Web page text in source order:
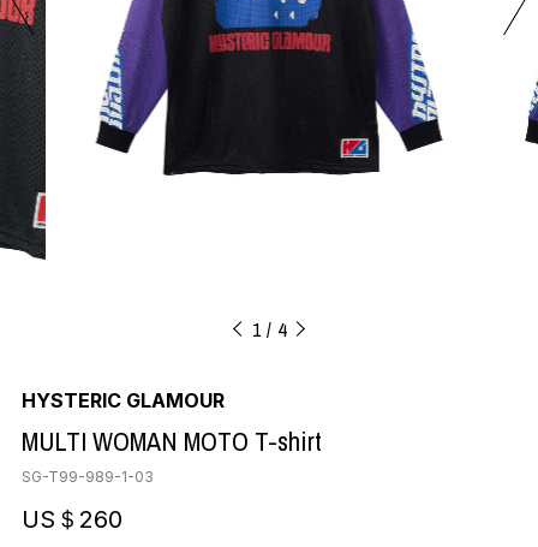
1 4
HYSTERIC GLAMOUR
MULTI WOMAN MOTO T-shirt
SG-T99-989-1-03
US＄260